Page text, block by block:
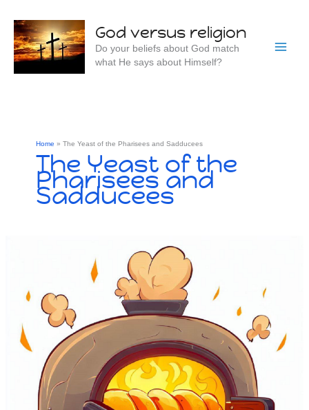
content
God versus religion
Do your beliefs about God match
what He says about Himself?
Home The Yeast of the Pharisees and Sadducees
The Yeast of the
Pharisees and
Sadducees